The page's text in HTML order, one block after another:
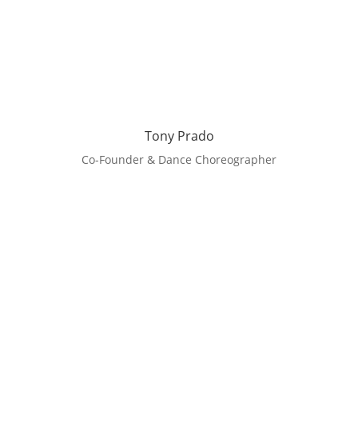
Tony Prado
Co-Founder & Dance Choreographer